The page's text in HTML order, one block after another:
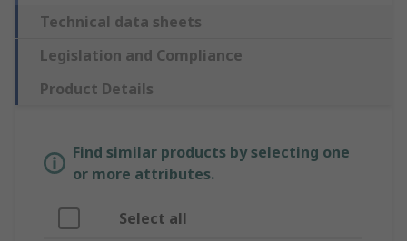
Technical data sheets
Legislation and Compliance
Product Details
Find similar products by selecting one
or more attributes.
Select all